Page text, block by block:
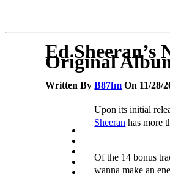
Ed Sheeran’s
Original
Written ByB87fm On 11/28/
Upon its initial
Sheeran has more
Of the 14 bonus
wanna make an